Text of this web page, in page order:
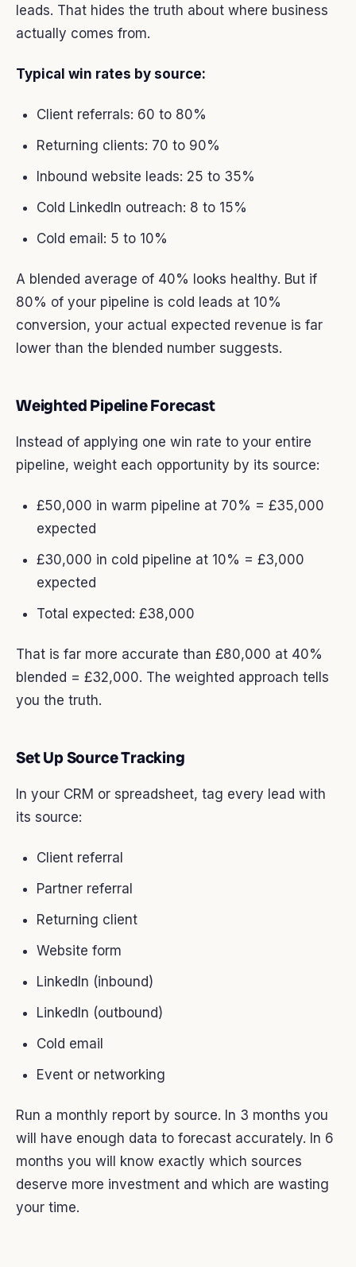
leads. That hides the truth about where business
actually comes from.
Typical win rates by source:
Client referrals: 60 to 80%
Returning clients: 70 to 90%
Inbound website leads: 25 to 35%
Cold LinkedIn outreach: 8 to 15%
Cold email: 5 to 10%
A blended average of 40% looks healthy. But if
80% of your pipeline is cold leads at 10%
conversion, your actual expected revenue is far
lower than the blended number suggests.
Weighted Pipeline Forecast
Instead of applying one win rate to your entire
pipeline, weight each opportunity by its source:
£50,000 in warm pipeline at 70% = £35,000
expected
£30,000 in cold pipeline at 10% = £3,000
expected
Total expected: £38,000
That is far more accurate than £80,000 at 40%
blended = £32,000. The weighted approach tells
you the truth.
Set Up Source Tracking
In your CRM or spreadsheet, tag every lead with
its source:
Client referral
Partner referral
Returning client
Website form
LinkedIn (inbound)
LinkedIn (outbound)
Cold email
Event or networking
Run a monthly report by source. In 3 months you
will have enough data to forecast accurately. In 6
months you will know exactly which sources
deserve more investment and which are wasting
your time.